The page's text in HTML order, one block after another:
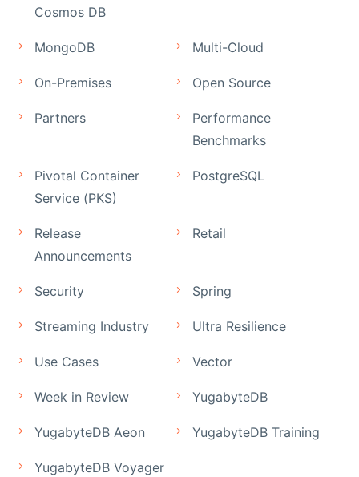
Cosmos DB
MongoDB Multi-Cloud
On-Premises Open Source
Partners
Performance
Benchmarks
Pivotal Container
Service (PKS)
PostgreSQL
Release
Announcements
Retail
Security Spring
Streaming Industry Ultra Resilience
Use Cases Vector
Week in Review YugabyteDB
YugabyteDB Aeon YugabyteDB Training
YugabyteDB Voyager